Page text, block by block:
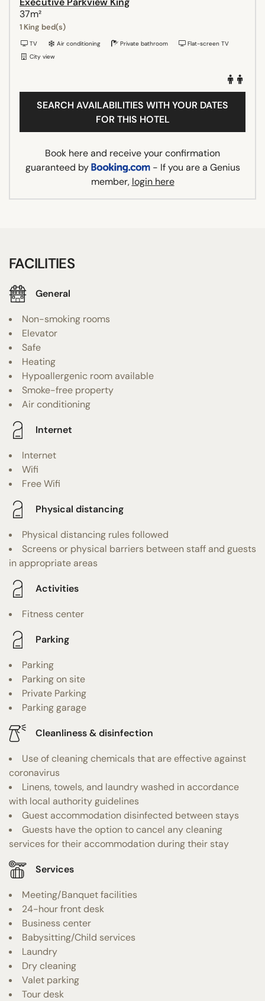
37m²
1 King bed(s)
TV Air conditioning Private bathroom
Flat-screen TV
City view
SEARCH AVAILABILITIES WITH YOUR DATES
FOR THIS HOTEL
Book here and receive your confirmation
guaranteed by
- If you are a Genius
member, login here
FACILITIES
General
Non-smoking rooms
Elevator
Safe
Heating
Hypoallergenic room available
Smoke-free property
Air conditioning
Internet
Internet
Wifi
Free Wifi
Physical distancing
Physical distancing rules followed
Screens or physical barriers between staff and guests
in appropriate areas
Activities
Fitness center
Parking
Parking
Parking on site
Private Parking
Parking garage
Cleanliness & disinfection
Use of cleaning chemicals that are effective against
coronavirus
Linens, towels, and laundry washed in accordance
with local authority guidelines
Guest accommodation disinfected between stays
Guests have the option to cancel any cleaning
services for their accommodation during their stay
Services
Meeting/Banquet facilities
24-hour front desk
Business center
Babysitting/Child services
Laundry
Dry cleaning
Valet parking
Tour desk